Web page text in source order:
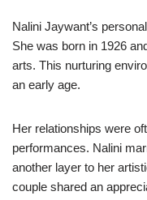
Nalini Jaywant’s
She was born in 1926
arts. This nurturing
an early age.
Her relationships were
performances. Nalini
another layer to her
couple shared an